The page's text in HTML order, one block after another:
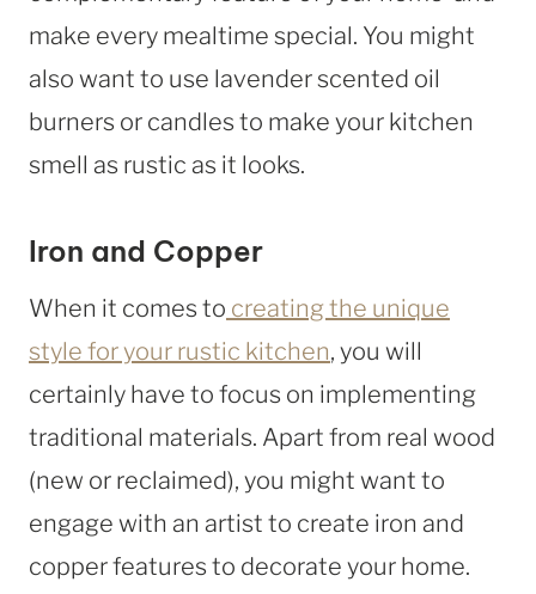
make every mealtime special. You might
also want to use lavender scented oil
burners or candles to make your kitchen
smell as rustic as it looks.
Iron and Copper
When it comes to creating the unique
style for your rustic kitchen, you will
certainly have to focus on implementing
traditional materials. Apart from real wood
(new or reclaimed), you might want to
engage with an artist to create iron and
copper features to decorate your home.